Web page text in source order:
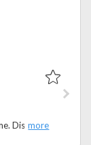
Save 20% sitewide at CleverPet for a limited time. Discover innovative interactive toys that challenge and entertain your dog.